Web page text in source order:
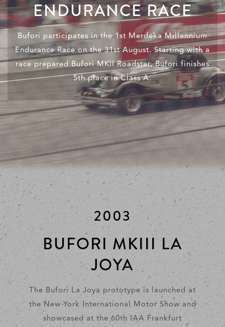
ENDURANCE RACE
Bufori participates in the 1st Merdeka Millennium
Endurance Race on the 31st August. Starting with a
race prepared Bufori MKII Roadster, Bufori finishes
5th place in Class A.
2003
BUFORI MKIII LA
JOYA
The Bufori La Joya prototype is launched at
the New York International Motor Show and
showcased at the 60th IAA Frankfurt